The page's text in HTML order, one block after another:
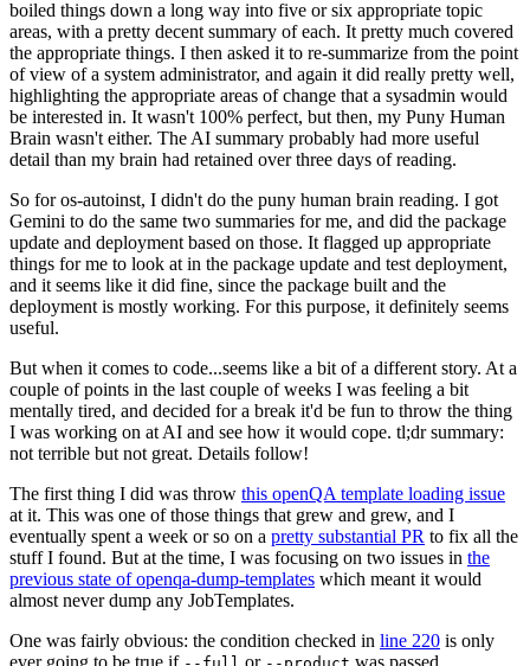
boiled things down a long way into five or six appropriate topic
areas, with a pretty decent summary of each. It pretty much covered
the appropriate things. I then asked it to re-summarize from the point
of view of a system administrator, and again it did really pretty well,
highlighting the appropriate areas of change that a sysadmin would
be interested in. It wasn't 100% perfect, but then, my Puny Human
Brain wasn't either. The AI summary probably had more useful
detail than my brain had retained over three days of reading.
So for os-autoinst, I didn't do the puny human brain reading. I got
Gemini to do the same two summaries for me, and did the package
update and deployment based on those. It flagged up appropriate
things for me to look at in the package update and test deployment,
and it seems like it did fine, since the package built and the
deployment is mostly working. For this purpose, it definitely seems
useful.
But when it comes to code...seems like a bit of a different story. At a
couple of points in the last couple of weeks I was feeling a bit
mentally tired, and decided for a break it'd be fun to throw the thing
I was working on at AI and see how it would cope. tl;dr summary:
not terrible but not great. Details follow!
The first thing I did was throw this openQA template loading issue
at it. This was one of those things that grew and grew, and I
eventually spent a week or so on a pretty substantial PR to fix all the
stuff I found. But at the time, I was focusing on two issues in the
previous state of openqa-dump-templates which meant it would
almost never dump any JobTemplates.
One was fairly obvious: the condition checked in line 220 is only
ever going to be true if
or was passed.